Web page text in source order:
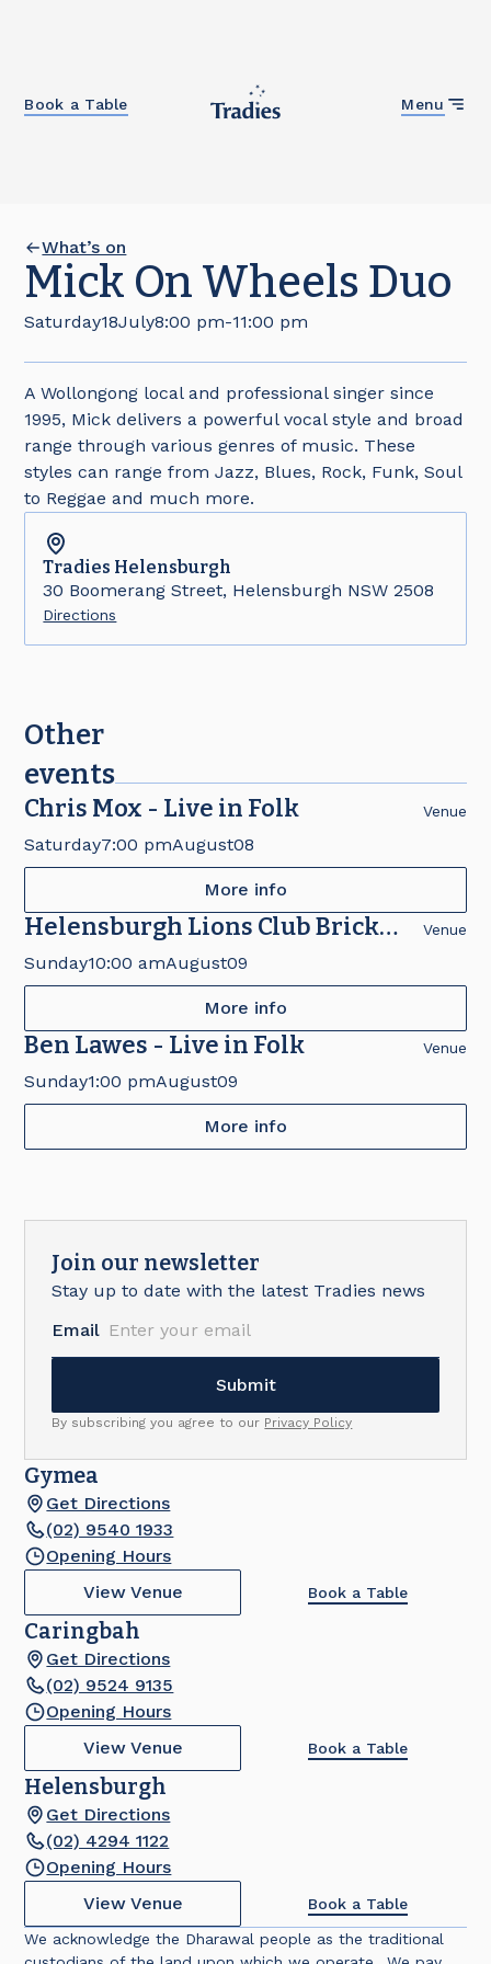
Menu
Book a Table
What’s on
Mick On Wheels Duo
Saturday18July8:00 pm-11:00 pm
A Wollongong local and professional singer since
1995, Mick delivers a powerful vocal style and broad
range through various genres of music. These
styles can range from Jazz, Blues, Rock, Funk, Soul
to Reggae and much more.
Tradies Helensburgh
30 Boomerang Street, Helensburgh NSW 2508
Directions
Other
events
Chris Mox - Live in Folk Venue
Saturday7:00 pmAugust08
More info
Helensburgh Lions Club Brick
Fair
Venue
Sunday10:00 amAugust09
More info
Ben Lawes - Live in Folk Venue
Sunday1:00 pmAugust09
More info
Join our newsletter
Stay up to date with the latest Tradies news
Email
By subscribing you agree to our Privacy Policy
Gymea
Get Directions
(02) 9540 1933
Opening Hours
View Venue
Book a Table
Caringbah
Get Directions
(02) 9524 9135
Opening Hours
View Venue
Book a Table
Helensburgh
Get Directions
(02) 4294 1122
Opening Hours
View Venue
Book a Table
We acknowledge the Dharawal people as the traditional